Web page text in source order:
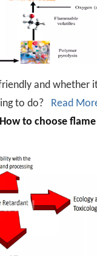
and whether
to do? Read
How to choose